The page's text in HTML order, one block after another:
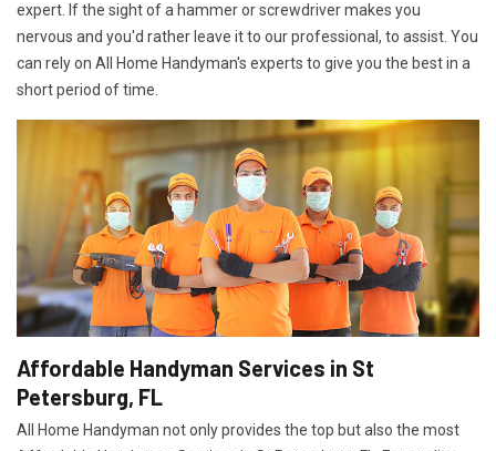
expert. If the sight of a hammer or screwdriver makes you
nervous and you'd rather leave it to our professional, to assist. You
can rely on All Home Handyman's experts to give you the best in a
short period of time.
Affordable Handyman Services in St
Petersburg, FL
All Home Handyman not only provides the top but also the most